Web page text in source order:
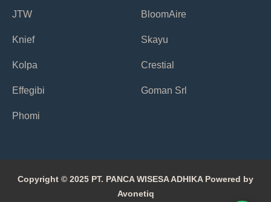
JTW
Knief
Kolpa
Effegibi
Phomi
BloomAire
Skayu
Crestial
Goman Srl
Copyright © 2025 PT. PANCA WISESA ADHIKA Powered by
Avonetiq